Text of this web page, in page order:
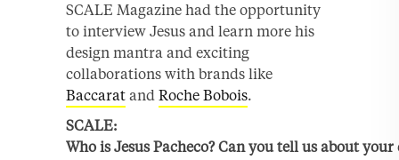
SCALE Magazine had the opportunity
to interview Jesus and learn more his
design mantra and exciting
collaborations with brands like
Baccarat and Roche Bobois.
SCALE:
Who isJesus Pacheco?Can youtell us about your